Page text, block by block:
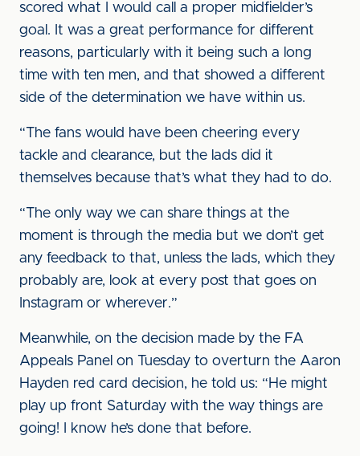
scored what I would call a proper midfielder’s
goal. It was a great performance for different
reasons, particularly with it being such a long
time with ten men, and that showed a different
side of the determination we have within us.
“The fans would have been cheering every
tackle and clearance, but the lads did it
themselves because that’s what they had to do.
“The only way we can share things at the
moment is through the media but we don’t get
any feedback to that, unless the lads, which they
probably are, look at every post that goes on
Instagram or wherever.”
Meanwhile, on the decision made by the FA
Appeals Panel on Tuesday to overturn the Aaron
Hayden red card decision, he told us: “He might
play up front Saturday with the way things are
going! I know he’s done that before.